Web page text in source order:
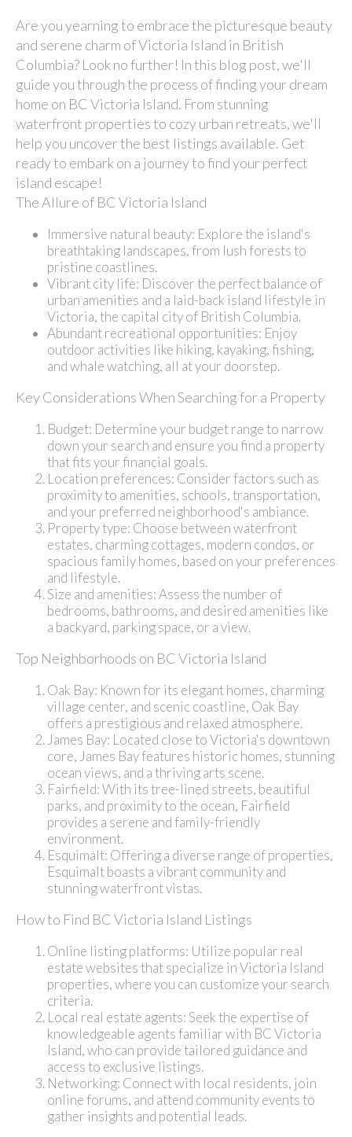
Are you yearning to embrace the picturesque beauty
and serene charm of Victoria Island in British
Columbia? Look no further! In this blog post, we'll
guide you through the process of finding your dream
home on BC Victoria Island. From stunning
waterfront properties to cozy urban retreats, we'll
help you uncover the best listings available. Get
ready to embark on a journey to find your perfect
island escape!
The Allure of BC Victoria Island
Immersive natural beauty: Explore the island's
breathtaking landscapes, from lush forests to
pristine coastlines.
Vibrant city life: Discover the perfect balance of
urban amenities and a laid-back island lifestyle in
Victoria, the capital city of British Columbia.
Abundant recreational opportunities: Enjoy
outdoor activities like hiking, kayaking, fishing,
and whale watching, all at your doorstep.
Key Considerations When Searching for a Property
Budget: Determine your budget range to narrow
down your search and ensure you find a property
that fits your financial goals.
Location preferences: Consider factors such as
proximity to amenities, schools, transportation,
and your preferred neighborhood's ambiance.
Property type: Choose between waterfront
estates, charming cottages, modern condos, or
spacious family homes, based on your preferences
and lifestyle.
Size and amenities: Assess the number of
bedrooms, bathrooms, and desired amenities like
a backyard, parking space, or a view.
Top Neighborhoods on BC Victoria Island
Oak Bay: Known for its elegant homes, charming
village center, and scenic coastline, Oak Bay
offers a prestigious and relaxed atmosphere.
James Bay: Located close to Victoria's downtown
core, James Bay features historic homes, stunning
ocean views, and a thriving arts scene.
Fairfield: With its tree-lined streets, beautiful
parks, and proximity to the ocean, Fairfield
provides a serene and family-friendly
environment.
Esquimalt: Offering a diverse range of properties,
Esquimalt boasts a vibrant community and
stunning waterfront vistas.
How to Find BC Victoria Island Listings
Online listing platforms: Utilize popular real
estate websites that specialize in Victoria Island
properties, where you can customize your search
criteria.
Local real estate agents: Seek the expertise of
knowledgeable agents familiar with BC Victoria
Island, who can provide tailored guidance and
access to exclusive listings.
Networking: Connect with local residents, join
online forums, and attend community events to
gather insights and potential leads.